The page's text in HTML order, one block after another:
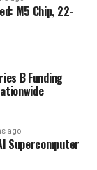
M5 Chip, 22-
B Funding
ago
Supercomputer